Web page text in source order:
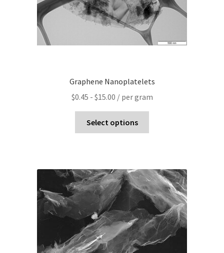
Graphene Nanoplatelets
$0.45 - $15.00 / per gram
Select options